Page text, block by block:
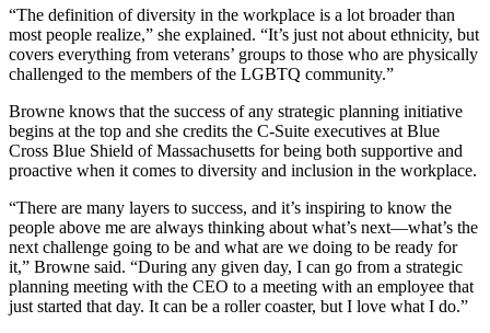
“The definition of diversity in the workplace is a lot broader than
most people realize,” she explained. “It’s just not about ethnicity, but
covers everything from veterans’ groups to those who are physically
challenged to the members of the LGBTQ community.”
Browne knows that the success of any strategic planning initiative
begins at the top and she credits the C-Suite executives at Blue
Cross Blue Shield of Massachusetts for being both supportive and
proactive when it comes to diversity and inclusion in the workplace.
“There are many layers to success, and it’s inspiring to know the
people above me are always thinking about what’s next—what’s the
next challenge going to be and what are we doing to be ready for
it,” Browne said. “During any given day, I can go from a strategic
planning meeting with the CEO to a meeting with an employee that
just started that day. It can be a roller coaster, but I love what I do.”